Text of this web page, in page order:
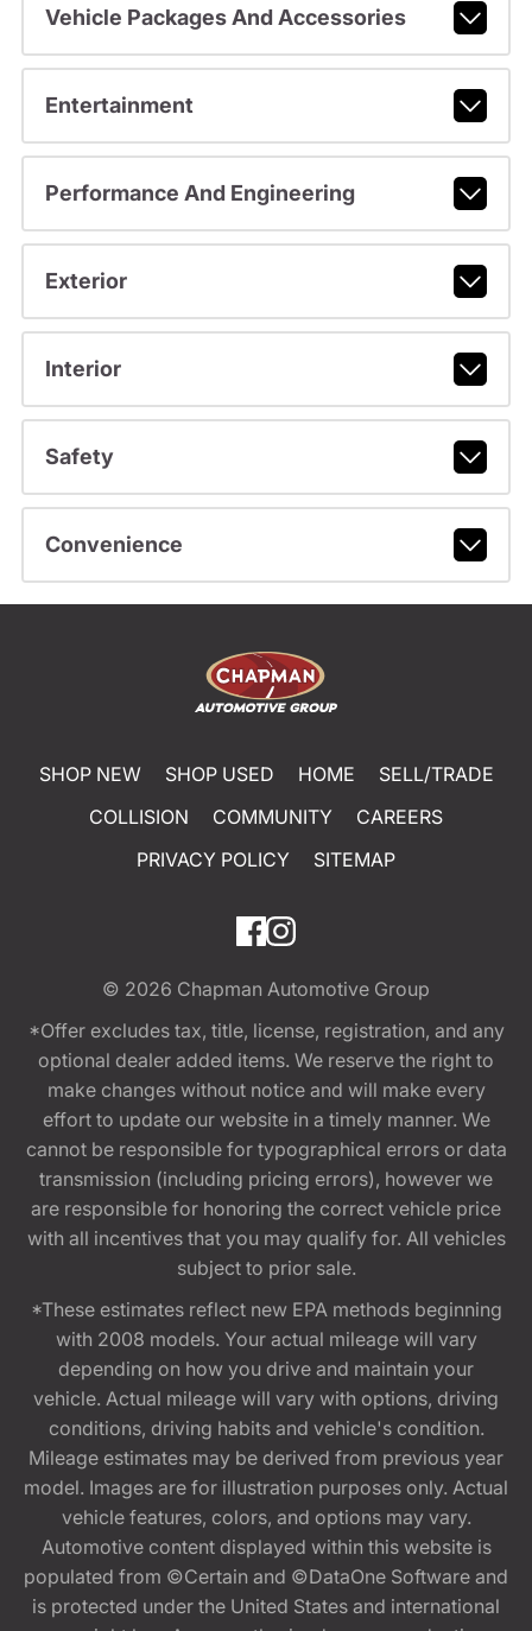
Vehicle Packages And Accessories
Entertainment
Performance And Engineering
Exterior
Interior
Safety
Convenience
SHOP NEW SHOP USED HOME
SELL/TRADE
COLLISION
COMMUNITY
CAREERS
PRIVACY POLICY
SITEMAP
© 2026 Chapman Automotive Group
*Offer excludes tax, title, license, registration, and any
optional dealer added items. We reserve the right to
make changes without notice and will make every
effort to update our website in a timely manner. We
cannot be responsible for typographical errors or data
transmission (including pricing errors), however we
are responsible for honoring the correct vehicle price
with all incentives that you may qualify for. All vehicles
subject to prior sale.
*These estimates reflect new EPA methods beginning
with 2008 models. Your actual mileage will vary
depending on how you drive and maintain your
vehicle. Actual mileage will vary with options, driving
conditions, driving habits and vehicle's condition.
Mileage estimates may be derived from previous year
model. Images are for illustration purposes only. Actual
vehicle features, colors, and options may vary.
Automotive content displayed within this website is
populated from ©Certain and ©DataOne Software and
is protected under the United States and international